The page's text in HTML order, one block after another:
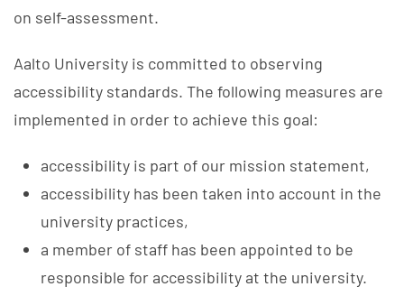
on self-assessment.
Aalto University is committed to observing
accessibility standards. The following measures are
implemented in order to achieve this goal:
accessibility is part of our mission statement,
accessibility has been taken into account in the
university practices,
a member of staff has been appointed to be
responsible for accessibility at the university.